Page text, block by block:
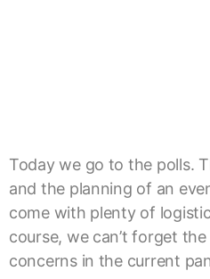
Today we go to the polls.
and the planning of an
come with plenty of
course, we can’t forget
concerns in the current